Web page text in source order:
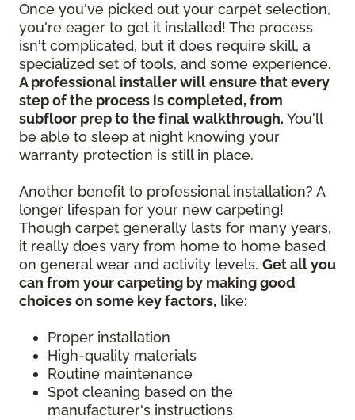
Once you've picked out your carpet selection,
you're eager to get it installed! The process
isn't complicated, but it does require skill, a
specialized set of tools, and some experience.
A professional installer will ensure that every
step of the process is completed, from
subfloor prep to the final walkthrough. You'll
be able to sleep at night knowing your
warranty protection is still in place.
Another benefit to professional installation? A
longer lifespan for your new carpeting!
Though carpet generally lasts for many years,
it really does vary from home to home based
on general wear and activity levels. Get all you
can from your carpeting by making good
choices on some key factors, like:
Proper installation
High-quality materials
Routine maintenance
Spot cleaning based on the
manufacturer's instructions